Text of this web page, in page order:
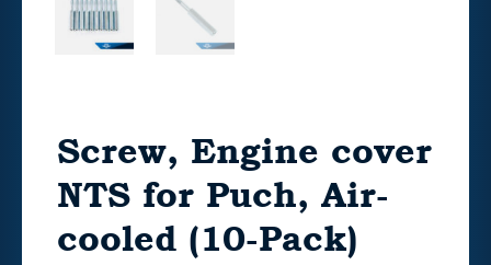
Screw, Engine cover
NTS for Puch, Air-
cooled (10-Pack)